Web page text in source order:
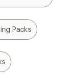
Packs